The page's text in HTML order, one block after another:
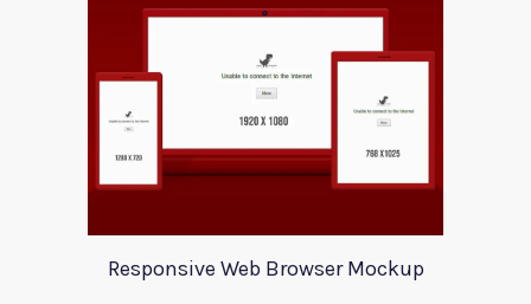
Responsive Web Browser Mockup